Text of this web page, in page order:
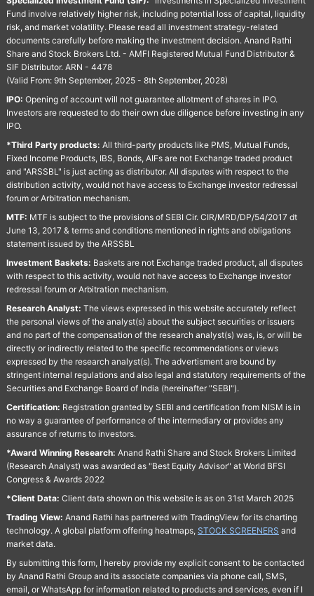
Fund involve relatively higher risk, including potential loss of capital, liquidity
risk, and market volatility. Please read all investment strategy-related
documents carefully before making the investment decision. Anand Rathi
Share and Stock Brokers Ltd. - AMFI Registered Mutual Fund Distributor &
SIF Distributor. ARN - 4478
(Valid From: 9th September, 2025 - 8th September, 2028)
IPO: Opening of account will not guarantee allotment of shares in IPO.
Investors are requested to do their own due diligence before investing in any
IPO.
*Third Party products: All third-party products like PMS, Mutual Funds,
Fixed Income Products, IBS, Bonds, AIFs are not Exchange traded product
and "ARSSBL" is just acting as distributor. All disputes with respect to the
distribution activity, would not have access to Exchange investor redressal
forum or Arbitration mechanism.
MTF: MTF is subject to the provisions of SEBI Cir. CIR/MRD/DP/54/2017 dt
June 13, 2017 & terms and conditions mentioned in rights and obligations
statement issued by the ARSSBL
Investment Baskets: Baskets are not Exchange traded product, all disputes
with respect to this activity, would not have access to Exchange investor
redressal forum or Arbitration mechanism.
Research Analyst: The views expressed in this website accurately reflect
the personal views of the analyst(s) about the subject securities or issuers
and no part of the compensation of the research analyst(s) was, is, or will be
directly or indirectly related to the specific recommendations or views
expressed by the research analyst(s). The advertisment are bound by
stringent internal regulations and also legal and statutory requirements of the
Securities and Exchange Board of India (hereinafter "SEBI").
Certification: Registration granted by SEBI and certification from NISM is in
no way a guarantee of performance of the intermediary or provides any
assurance of returns to investors.
*Award Winning Research: Anand Rathi Share and Stock Brokers Limited
(Research Analyst) was awarded as "Best Equity Advisor" at World BFSI
Congress & Awards 2022
*Client Data: Client data shown on this website is as on 31st March 2025
Trading View: Anand Rathi has partnered with TradingView for its charting
technology. A global platform offering heatmaps, STOCK SCREENERS and
market data.
By submitting this form, I hereby provide my explicit consent to be contacted
by Anand Rathi Group and its associate companies via phone call, SMS,
email, or WhatsApp for information related to products and services, even if I